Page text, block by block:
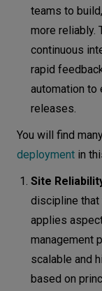
teams to
more reliably.
continuous
rapid
automation to
releases.
You will find
deployment in
Site
discipline that
applies
management
scalable and
based on